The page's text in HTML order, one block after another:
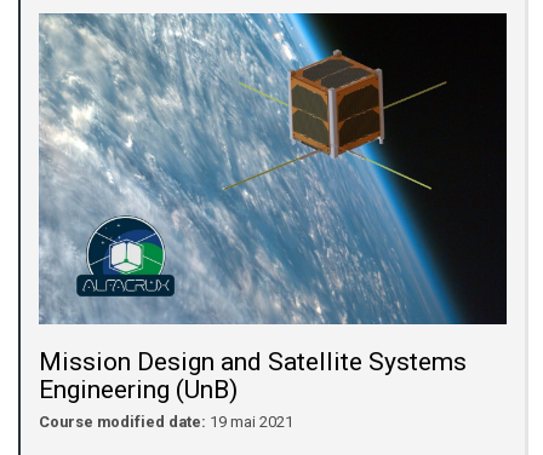
Mission Design and Satellite Systems
Engineering (UnB)
Course modified date: 19 mai 2021